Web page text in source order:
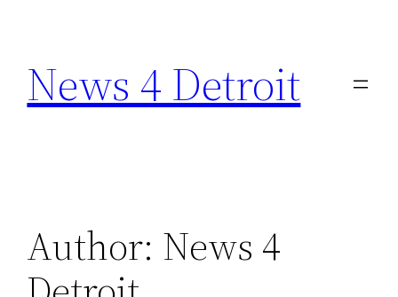
content
News 4 Detroit
Author: News 4